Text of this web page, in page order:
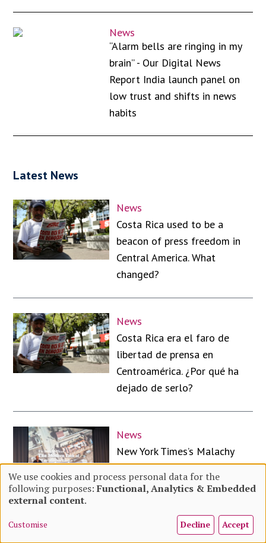
News
“Alarm bells are ringing in my
brain” - Our Digital News
Report India launch panel on
low trust and shifts in news
habits
Latest News
News
Costa Rica used to be a
beacon of press freedom in
Central America. What
changed?
News
Costa Rica era el faro de
libertad de prensa en
Centroamérica. ¿Por qué ha
dejado de serlo?
News
New York Times’s Malachy
Browne on the future of
visual investigations in the
Use
We use cookies and process personal data for the
following purposes: Functional, Analytics & Embedded
external content.
Customise Decline Accept